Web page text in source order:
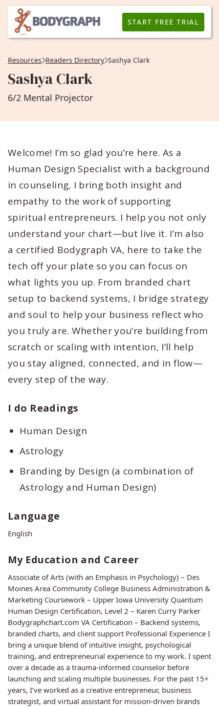
START FREE TRIAL
Resources Readers Directory Sashya Clark
Sashya Clark
6/2 Mental Projector
Welcome! I’m so glad you’re here. As a
Human Design Specialist with a background
in counseling, I bring both insight and
empathy to the work of supporting
spiritual entrepreneurs. I help you not only
understand your chart—but live it. I’m also
a certified Bodygraph VA, here to take the
tech off your plate so you can focus on
what lights you up. From branded chart
setup to backend systems, I bridge strategy
and soul to help your business reflect who
you truly are. Whether you’re building from
scratch or scaling with intention, I’ll help
you stay aligned, connected, and in flow—
every step of the way.
I do Readings
Human Design
Astrology
Branding by Design (a combination of
Astrology and Human Design)
Language
English
My Education and Career
Associate of Arts (with an Emphasis in Psychology) – Des
Moines Area Community College Business Administration &
Marketing Coursework – Upper Iowa University Quantum
Human Design Certification, Level 2 – Karen Curry Parker
Bodygraphchart.com VA Certification – Backend systems,
branded charts, and client support Professional Experience I
bring a unique blend of intuitive insight, psychological
training, and entrepreneurial experience to my work. I spent
over a decade as a trauma-informed counselor before
launching and scaling multiple businesses. For the past 15+
years, I’ve worked as a creative entrepreneur, business
strategist, and virtual assistant for mission-driven brands